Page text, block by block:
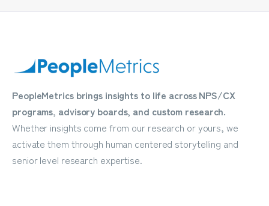
PeopleMetrics brings insights to life across NPS/CX
programs, advisory boards, and custom research.
Whether insights come from our research or yours, we
activate them through human centered storytelling and
senior level research expertise.